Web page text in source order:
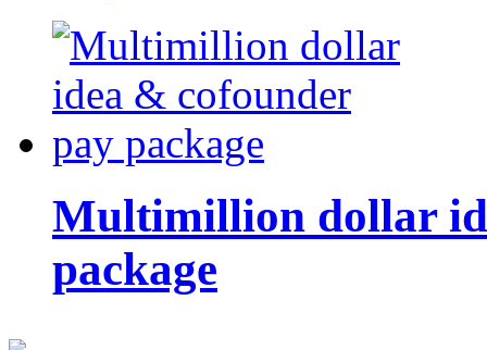
Multimillion dollar
package